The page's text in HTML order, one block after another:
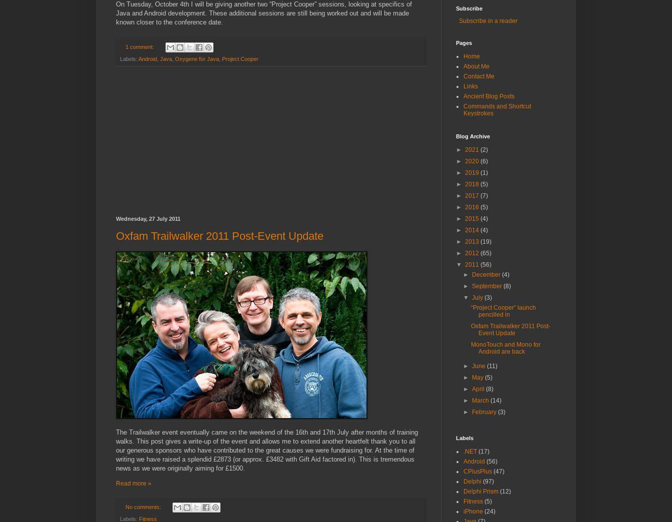
On Tuesday, October 4th I will be giving another two “Project Cooper” sessions, looking at specifics of
Java and Android development. These additional sessions are still being worked out and will be made
known closer to the conference date.
1 comment:
Labels: Android Java Oxygene for Java Project Cooper
Wednesday, 27 July 2011
Oxfam Trailwalker 2011 Post-Event Update
The Trailwalker event eventually came on the weekend of the 16th and 17th July after months of training
walks. This post gives a write-up of the event and allows me to extend another heartfelt thank you to all
our generous sponsors who have contributed to the great causes we were fundraising for. At the time of
writing we have raised a splendid £2873 (or approx. £3482 with Gift Aid factored in). This is tremendous
news as we were originally aiming for £1500.
Read more »
No comments:
Labels: Fitness
Subscribe
Subscribe in a reader
Pages
Home
About Me
Contact Me
Links
Ancient Blog Posts
Commands and Shortcut
Keystrokes
Blog Archive
► 2021 (2)
► 2020 (6)
► 2019 (1)
► 2018 (5)
► 2017 (7)
► 2016 (5)
► 2015 (4)
► 2014 (4)
► 2013 (19)
► 2012 (65)
▼ 2011 (56)
►
December(4)
►September(8)
▼July(3)
“Project Cooper” launch
pencilled in
Oxfam Trailwalker 2011 Post-
Event Update
MonoTouch and Mono for
Android are back
►June(11)
►
May(5)
►April(8)
►
March(14)
►
February(3)
Labels
.NET (17)
Android (56)
CPlusPlus (47)
Delphi (97)
Delphi Prism (12)
Fitness (5)
iPhone (24)